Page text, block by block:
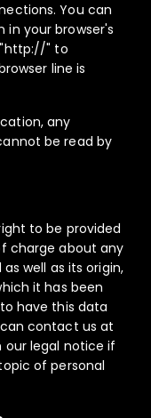
You can
your browser's
" to
line is
any
be read by
to be provided
charge about any
well as its origin,
it has been
have this data
contact us at
our legal notice if
of personal